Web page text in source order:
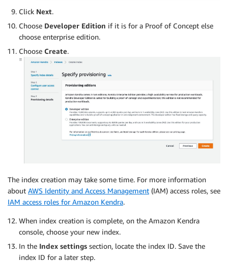
Click Next.
Choose Developer Edition if it is for a Proof of Concept else
choose enterprise edition.
Choose Create.
The index creation may take some time. For more information
about AWS Identity and Access Management (IAM) access roles, see
IAM access roles for Amazon Kendra.
When index creation is complete, on the Amazon Kendra
console, choose your new index.
In the Index settings section, locate the index ID. Save the
index ID for a later step.